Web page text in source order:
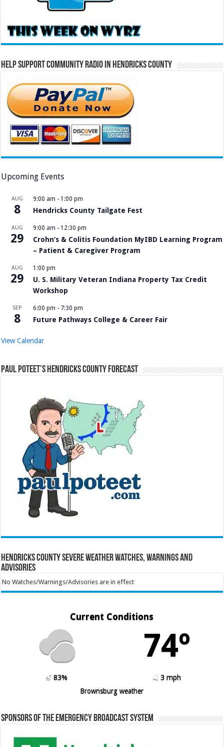
Help Support Community Radio in Hendricks County
Upcoming Events
AUG
8
9:00 am - 1:00 pm
Hendricks County Tailgate Fest
AUG
29
9:00 am - 12:30 pm
Crohn’s & Colitis Foundation MyIBD Learning Program
– Patient & Caregiver Program
AUG
29
1:00 pm
U. S. Military Veteran Indiana Property Tax Credit
Workshop
SEP
8
6:00 pm - 7:30 pm
Future Pathways College & Career Fair
View Calendar
Paul Poteet’s Hendricks County Forecast
Hendricks County Severe Weather Watches, Warnings and
Advisories
No Watches/Warnings/Advisories are in effect
Current Conditions
74º
83%
3 mph
Brownsburg weather
Sponsors of the Emergency Broadcast System